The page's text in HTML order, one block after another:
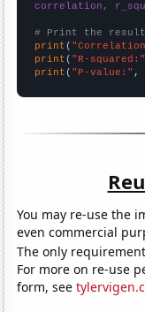
correlation,
# Print the
print (
print ( "R-squared:"
print ( "P-value:" ,
You may re-use the
even commercial
The only
For more on re-use
form, see